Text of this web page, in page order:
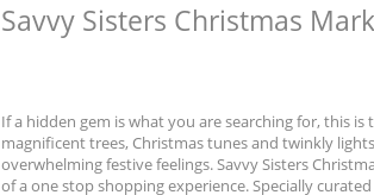
Savvy Sisters Christmas
If a hidden gem is what you are searching for, this
magnificent trees, Christmas tunes and twinkly
overwhelming festive feelings. Savvy Sisters
of a one stop shopping experience. Specially